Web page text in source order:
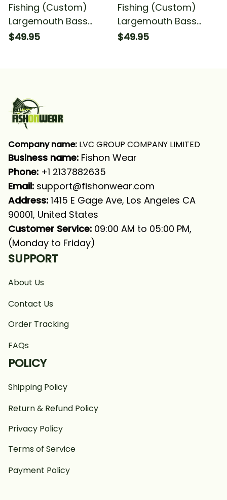
Fishing (Custom)
Largemouth Bass
Fishing Camo With
$49.95
Fishing (Custom)
Largemouth Bass
Fishing Camo With
$49.95
Company name: LVC GROUP COMPANY LIMITED
Business name: Fishon Wear
Phone: +1 2137882635
Email: support@fishonwear.com
Address: 1415 E Gage Ave, Los Angeles CA
90001, United States
Customer Service: 09:00 AM to 05:00 PM,
(Monday to Friday)
SUPPORT
About Us
Contact Us
Order Tracking
FAQs
POLICY
Shipping Policy
Return & Refund Policy
Privacy Policy
Terms of Service
Payment Policy